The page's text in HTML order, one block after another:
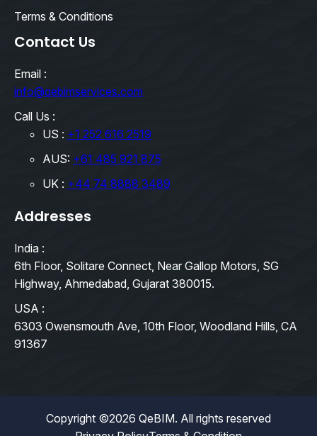
Terms & Conditions
Contact Us
Email :
info@qebimservices.com
Call Us :
US : +1 252 616 2519
AUS: +61 485 921 875
UK : +44 74 8888 3489
Addresses
India :
6th Floor, Solitare Connect, Near Gallop Motors, SG
Highway, Ahmedabad, Gujarat 380015.
USA :
6303 Owensmouth Ave, 10th Floor, Woodland Hills, CA
91367
Copyright ©2026 QeBIM. All rights reserved